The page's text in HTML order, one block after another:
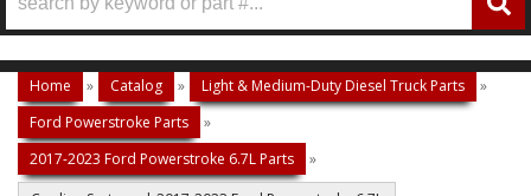
Home » Catalog » Light & Medium-Duty Diesel Truck Parts
»
Ford Powerstroke Parts
»
2017-2023 Ford Powerstroke 6.7L Parts
»